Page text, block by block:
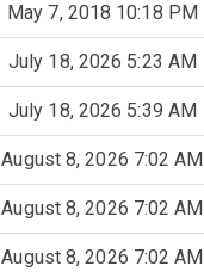
May 7, 2018 10:18 PM
July 18, 2026 5:23 AM
July 18, 2026 5:39 AM
August 8, 2026 7:02 AM
August 8, 2026 7:02 AM
August 8, 2026 7:02 AM